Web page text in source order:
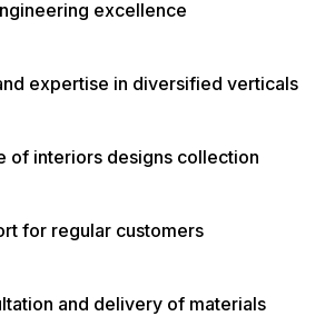
excellence
expertise in diversified verticals
of interiors designs collection
for regular customers
and delivery of materials